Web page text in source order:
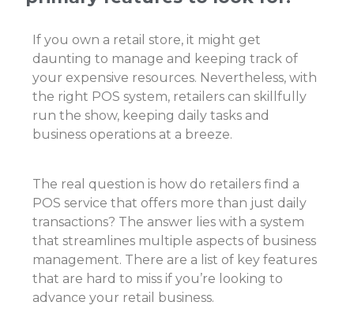
If you own a retail store, it might get
daunting to manage and keeping track of
your expensive resources. Nevertheless, with
the right POS system, retailers can skillfully
run the show, keeping daily tasks and
business operations at a breeze.
The real question is how do retailers find a
POS service that offers more than just daily
transactions? The answer lies with a system
that streamlines multiple aspects of business
management. There are a list of key features
that are hard to miss if you’re looking to
advance your retail business.